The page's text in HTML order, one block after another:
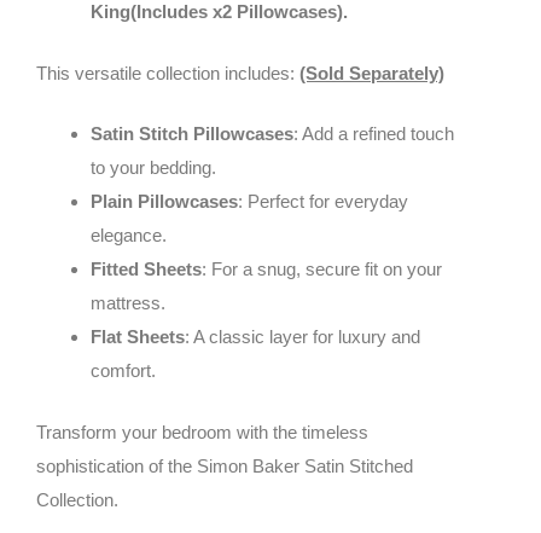
King(Includes x2 Pillowcases).
This versatile collection includes: (Sold Separately)
Satin Stitch Pillowcases: Add a refined touch
to your bedding.
Plain Pillowcases: Perfect for everyday
elegance.
Fitted Sheets: For a snug, secure fit on your
mattress.
Flat Sheets: A classic layer for luxury and
comfort.
Transform your bedroom with the timeless
sophistication of the Simon Baker Satin Stitched
Collection.